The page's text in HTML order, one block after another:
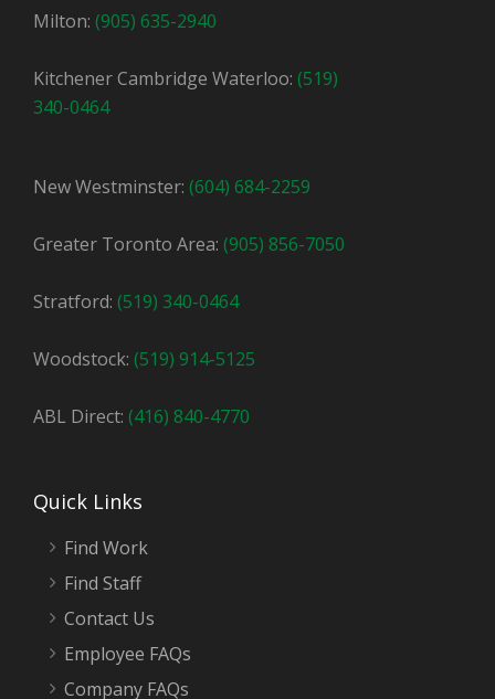
Milton: (905) 635-2940
Kitchener Cambridge Waterloo: (519)
340-0464
New Westminster: (604) 684-2259
Greater Toronto Area: (905) 856-7050
Stratford: (519) 340-0464
Woodstock: (519) 914-5125
ABL Direct: (416) 840-4770
Quick Links
Find Work
Find Staff
Contact Us
Employee FAQs
Company FAQs